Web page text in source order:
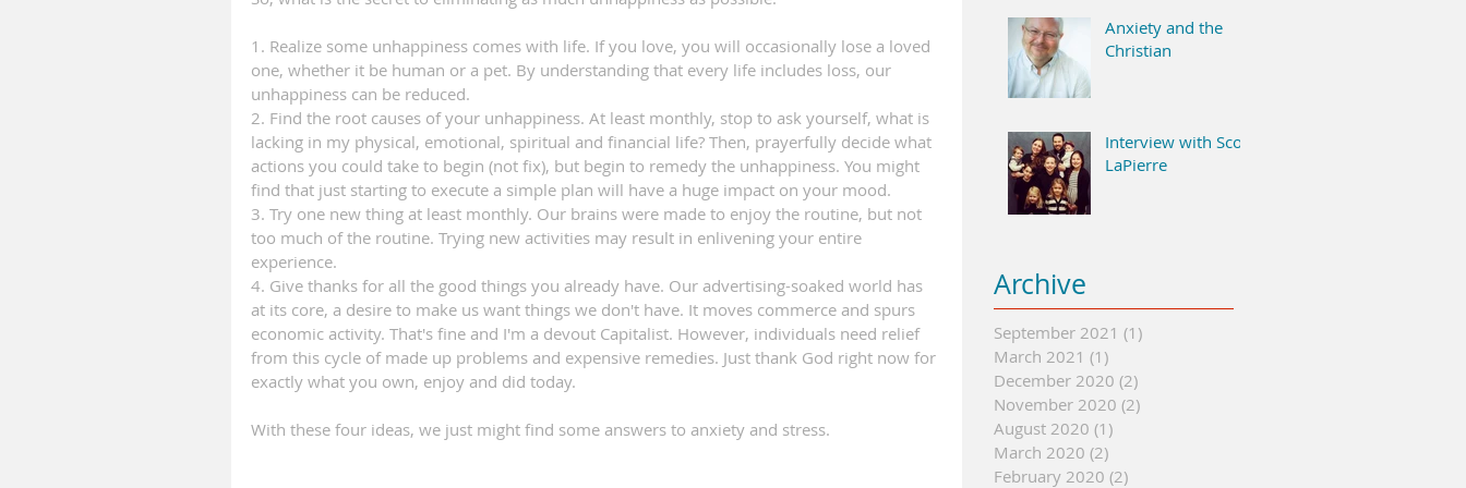
1. Realize some unhappiness comes with life. If you love, you will occasionally lose a loved
one, whether it be human or a pet. By understanding that every life includes loss, our
unhappiness can be reduced.
2. Find the root causes of your unhappiness. At least monthly, stop to ask yourself, what is
lacking in my physical, emotional, spiritual and financial life? Then, prayerfully decide what
actions you could take to begin (not fix), but begin to remedy the unhappiness. You might
find that just starting to execute a simple plan will have a huge impact on your mood.
3. Try one new thing at least monthly. Our brains were made to enjoy the routine, but not
too much of the routine. Trying new activities may result in enlivening your entire
experience.
4. Give thanks for all the good things you already have. Our advertising-soaked world has
at its core, a desire to make us want things we don't have. It moves commerce and spurs
economic activity. That's fine and I'm a devout Capitalist. However, individuals need relief
from this cycle of made up problems and expensive remedies. Just thank God right now for
exactly what you own, enjoy and did today.
With these four ideas, we just might find some answers to anxiety and stress.
Anxiety and the
Christian
Interview with Scott
LaPierre
Archive
September 2021 (1)
March 2021 (1)
December 2020 (2)
November 2020 (2)
August 2020 (1)
March 2020 (2)
February 2020 (2)